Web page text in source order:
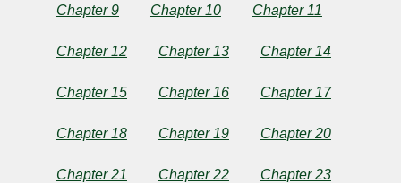
Chapter 9 Chapter 10 Chapter 11
Chapter 12 Chapter 13 Chapter 14
Chapter 15 Chapter 16 Chapter 17
Chapter 18 Chapter 19 Chapter 20
Chapter 21 Chapter 22 Chapter 23